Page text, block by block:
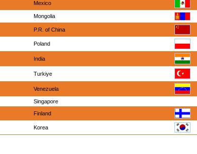
Mexico
Mongolia
P.R. of China
Poland
India
Turkiye
Venezuela
Singapore
Finland
Korea